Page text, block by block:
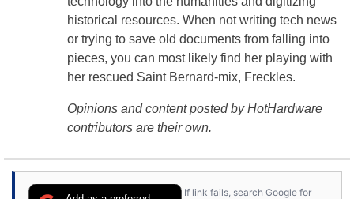
historical resources. When not writing tech news
or trying to save old documents from falling into
pieces, you can most likely find her playing with
her rescued Saint Bernard-mix, Freckles.
Opinions and content posted by HotHardware
contributors are their own.
If link fails, search Google for